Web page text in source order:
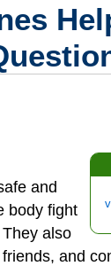
and
body fight
also
and